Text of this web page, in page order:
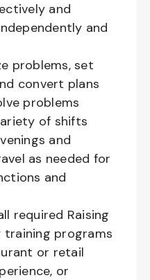
and
and
problems, set
convert plans
problems
of shifts
and
as needed for
and
required Raising
training programs
or retail
or